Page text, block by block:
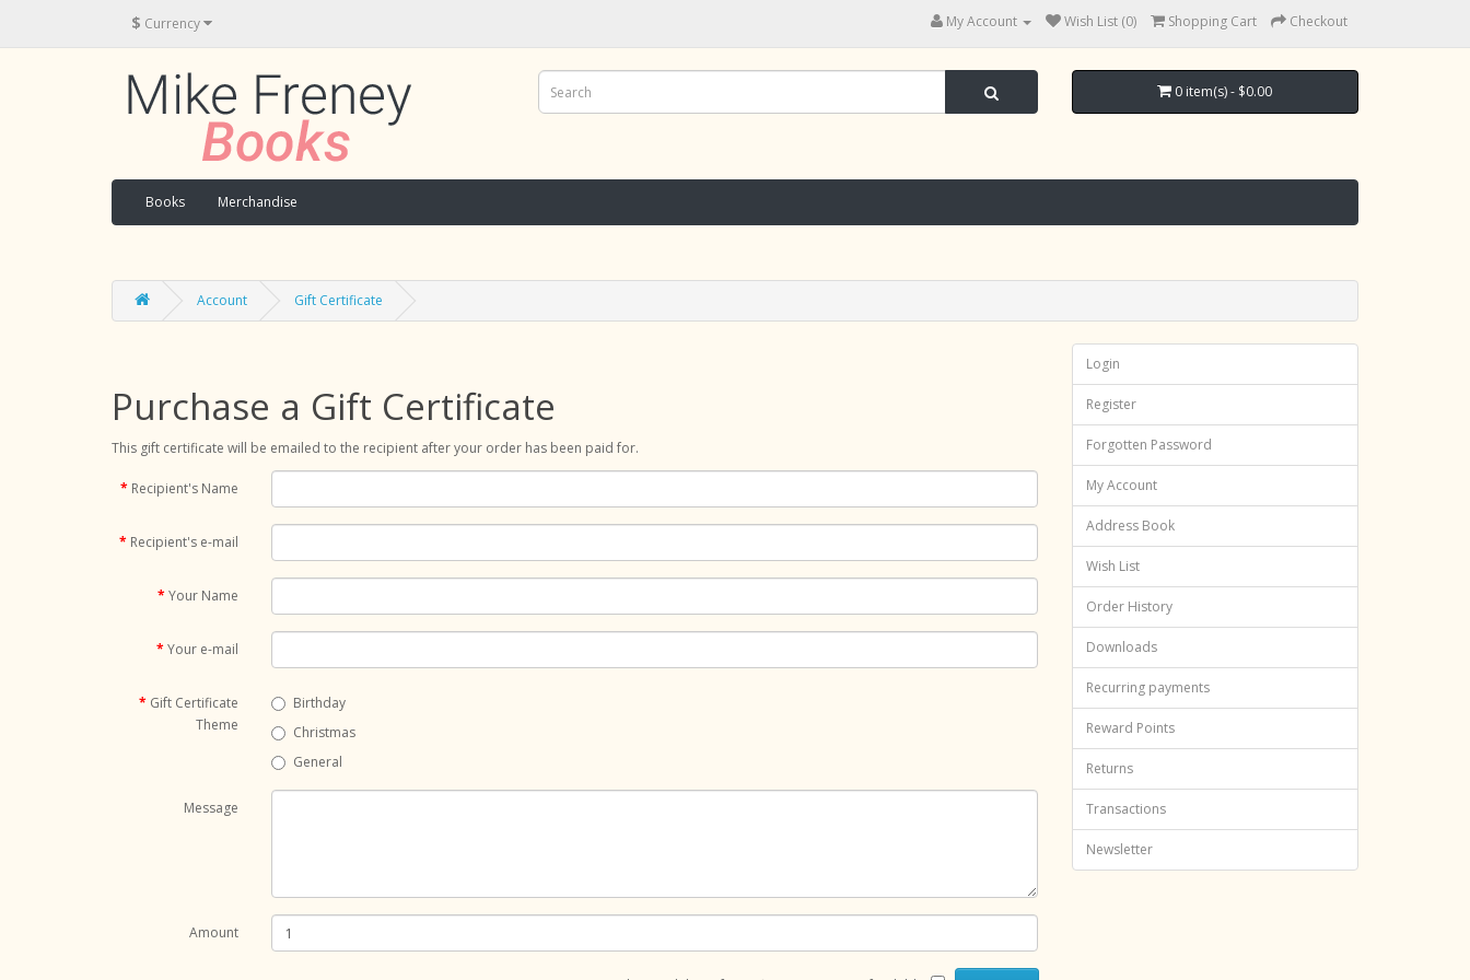
$ Currency My Account Wish List (0) Shopping Cart Checkout
0 item(s) - $0.00
Books Merchandise
Account Gift Certificate
Purchase a Gift Certificate
This gift certificate will be emailed to the recipient after your order has been paid for.
Recipient's Name
Recipient's e-mail
Your Name
Your e-mail
Gift Certificate
Theme
Birthday
Christmas
General
Message
Amount
Login
Register
Forgotten Password
My Account
Address Book
Wish List
Order History
Downloads
Recurring payments
Reward Points
Returns
Transactions
Newsletter